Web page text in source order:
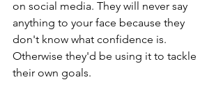
on social media. They will never say
anything to your face because they
don't know what confidence is.
Otherwise they'd be using it to tackle
their own goals.